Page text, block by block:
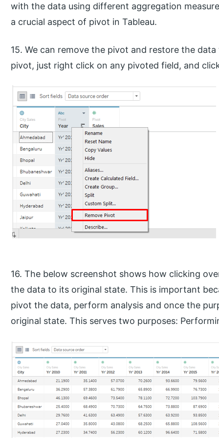
with the data using different aggregation
a crucial aspect of pivot in Tableau.
15. We can remove the pivot and restore the
pivot, just right click on any pivoted field, and
16. The below screenshot shows how clicking
the data to its original state. This is important
pivot the data, perform analysis and once the
original state. This serves two purposes: